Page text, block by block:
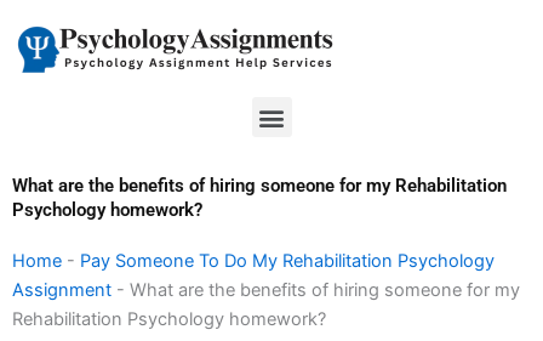
content
Menu
What are the benefits of hiring someone for my Rehabilitation
Psychology homework?
Home - Pay Someone To Do My Rehabilitation Psychology
Assignment - What are the benefits of hiring someone for my
Rehabilitation Psychology homework?